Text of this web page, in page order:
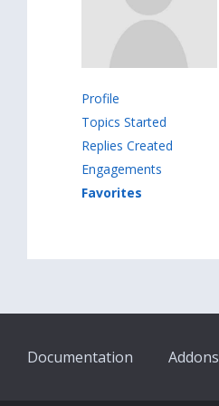
Profile
Topics Started
Replies Created
Engagements
Favorites
Documentation Addons